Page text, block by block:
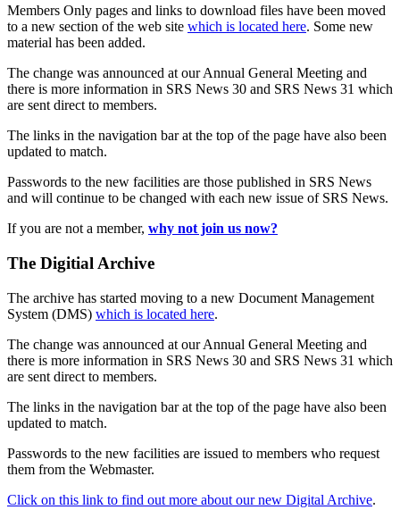
Members Only pages and links to download files have been moved
to a new section of the web site which is located here. Some new
material has been added.
The change was announced at our Annual General Meeting and
there is more information in SRS News 30 and SRS News 31 which
are sent direct to members.
The links in the navigation bar at the top of the page have also been
updated to match.
Passwords to the new facilities are those published in SRS News
and will continue to be changed with each new issue of SRS News.
If you are not a member, why not join us now?
The Digitial Archive
The archive has started moving to a new Document Management
System (DMS) which is located here.
The change was announced at our Annual General Meeting and
there is more information in SRS News 30 and SRS News 31 which
are sent direct to members.
The links in the navigation bar at the top of the page have also been
updated to match.
Passwords to the new facilities are issued to members who request
them from the Webmaster.
Click on this link to find out more about our new Digital Archive.